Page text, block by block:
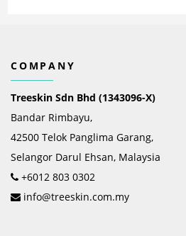
COMPANY
Treeskin Sdn Bhd (1343096-X)
Bandar Rimbayu,
42500 Telok Panglima Garang,
Selangor Darul Ehsan, Malaysia
+6012 803 0302
info@treeskin.com.my